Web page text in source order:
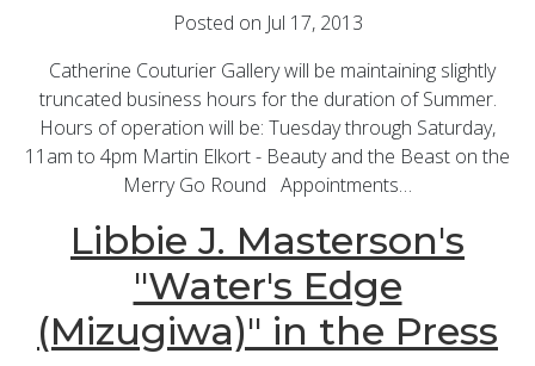
Posted on Jul 17, 2013
Catherine Couturier Gallery will be maintaining slightly
truncated business hours for the duration of Summer.
Hours of operation will be: Tuesday through Saturday,
11am to 4pm Martin Elkort - Beauty and the Beast on the
Merry Go Round Appointments…
Libbie J. Masterson's
"Water's Edge
(Mizugiwa)" in the Press